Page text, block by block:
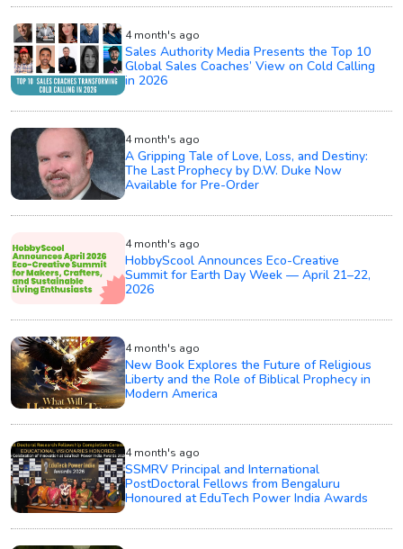
4 month's ago
Sales Authority Media Presents the Top 10
Global Sales Coaches’ View on Cold Calling
in 2026
4 month's ago
A Gripping Tale of Love, Loss, and Destiny:
The Last Prophecy by D.W. Duke Now
Available for Pre-Order
4 month's ago
HobbyScool Announces Eco-Creative
Summit for Earth Day Week — April 21–22,
2026
4 month's ago
New Book Explores the Future of Religious
Liberty and the Role of Biblical Prophecy in
Modern America
4 month's ago
SSMRV Principal and International
PostDoctoral Fellows from Bengaluru
Honoured at EduTech Power India Awards